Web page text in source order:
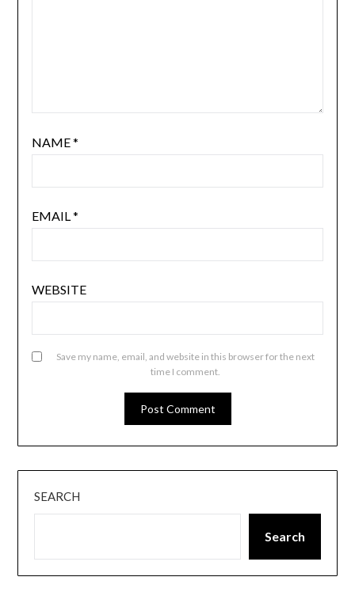
NAME*
EMAIL*
WEBSITE
Save my name, email, and website in this browser for the next
time I comment.
SEARCH
Search